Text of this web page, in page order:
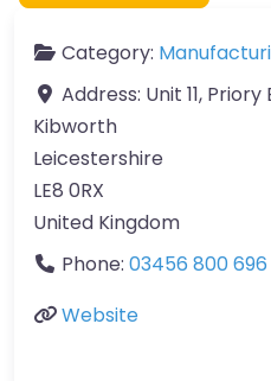
Category:
Address: Unit 11,
Kibworth
Leicestershire
LE8 0RX
United Kingdom
Phone: 03456 800 696
Website